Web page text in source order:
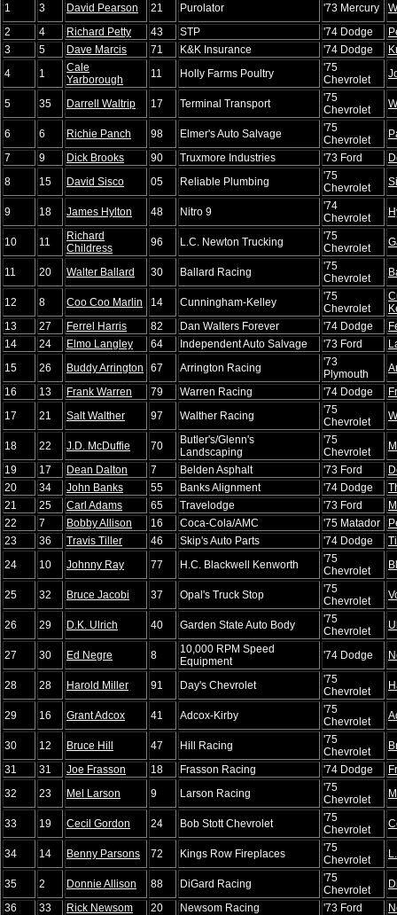
1 3 David Pearson 21 Purolator '73 Mercury
2
4 Richard Petty 43 STP '74 Dodge
3
5 Dave Marcis 71 K&K Insurance '74 Dodge
4
1
Cale
Yarborough
11 Holly Farms Poultry
'75
Chevrolet
5 35 Darrell Waltrip 17 Terminal Transport
'75
Chevrolet
6 6 Richie Panch 98 Elmer's Auto Salvage
'75
Chevrolet
7
9 Dick Brooks 90 Truxmore Industries '73 Ford
8
15 David Sisco 05 Reliable Plumbing
'75
Chevrolet
9 18 James Hylton 48 Nitro 9
'74
Chevrolet
10 11
Richard
Childress
96 L.C. Newton Trucking
'75
Chevrolet
11 20 Walter Ballard 30 Ballard Racing
'75
Chevrolet
12 8 Coo Coo Marlin 14 Cunningham-Kelley
'75
Chevrolet
13
27 Ferrel Harris 82 Dan Walters Forever '74 Dodge
14
24 Elmo Langley 64 Independent Auto Salvage '73 Ford
15
26 Buddy Arrington 67 Arrington Racing
'73
Plymouth
16
13 Frank Warren 79 Warren Racing '74 Dodge
17
21 Salt Walther 97 Walther Racing
'75
Chevrolet
18 22 J.D. McDuffie 70
Butler's/Glenn's
Landscaping
'75
Chevrolet
19
17 Dean Dalton 7 Belden Asphalt '73 Ford
20
34 John Banks 55 Banks Alignment '74 Dodge
21
25 Carl Adams 65 Travelodge '73 Ford
22
7 Bobby Allison 16 Coca-Cola/AMC '75 Matador
23
36 Travis Tiller 46 Skip's Auto Parts '74 Dodge
24
10 Johnny Ray 77 H.C. Blackwell Kenworth
'75
Chevrolet
25 32 Bruce Jacobi 37 Opal's Truck Stop
'75
Chevrolet
26 29 D.K. Ulrich 40 Garden State Auto Body
'75
Chevrolet
27 30 Ed Negre 8
10,000 RPM Speed
Equipment
'74 Dodge
28 28 Harold Miller 91 Day's Chevrolet
'75
Chevrolet
29 16 Grant Adcox 41 Adcox-Kirby
'75
Chevrolet
30 12 Bruce Hill 47 Hill Racing
'75
Chevrolet
31
31 Joe Frasson 18 Frasson Racing '74 Dodge
32
23 Mel Larson 9 Larson Racing
'75
Chevrolet
33 19 Cecil Gordon 24 Bob Stott Chevrolet
'75
Chevrolet
34 14 Benny Parsons 72 Kings Row Fireplaces
'75
Chevrolet
35 2 Donnie Allison 88 DiGard Racing
'75
Chevrolet
36
33 Rick Newsom 20 Newsom Racing '73 Ford